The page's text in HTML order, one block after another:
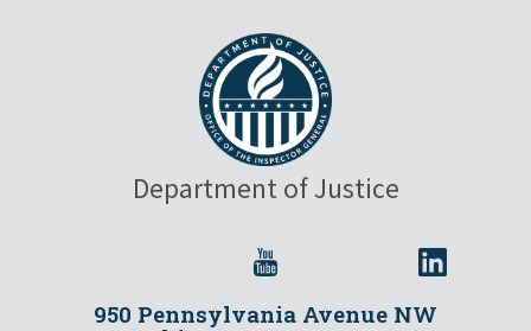
Department of Justice
950 Pennsylvania Avenue NW